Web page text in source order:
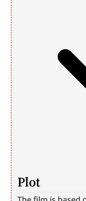
Plot